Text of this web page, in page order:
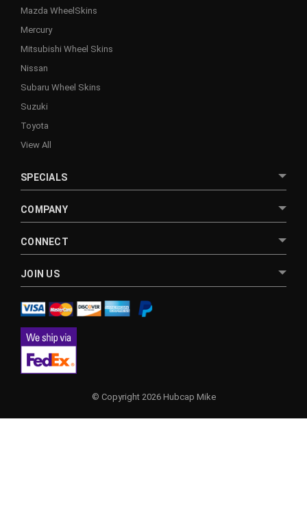
Mazda WheelSkins
Mercury
Mitsubishi Wheel Skins
Nissan
Subaru Wheel Skins
Suzuki
Toyota
View All
SPECIALS
COMPANY
CONNECT
JOIN US
© Copyright 2026 Hubcap Mike